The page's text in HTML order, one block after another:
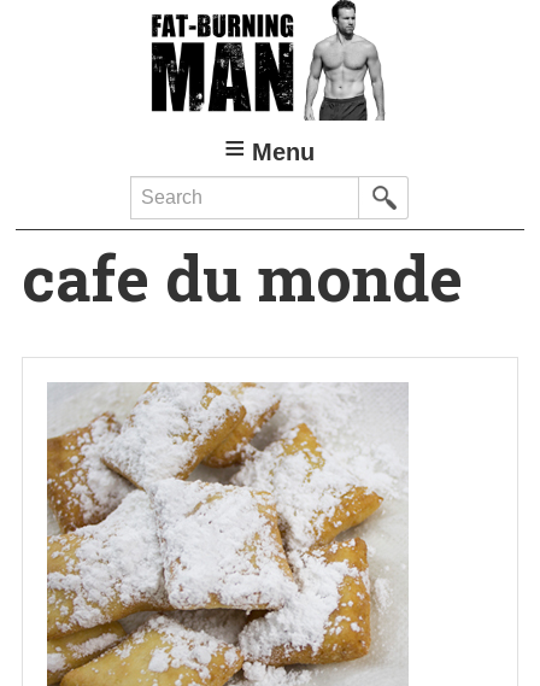
Menu
Search
cafe du monde